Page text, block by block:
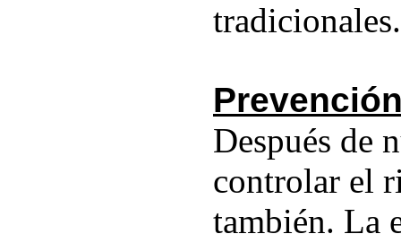
tradicionales.
Después de
controlar el
también. La